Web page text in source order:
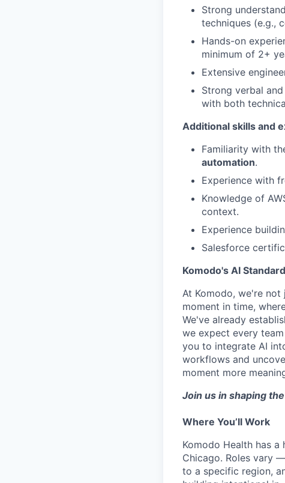
Strong
techniques (e.g.,
Hands-on
minimum of 2+
Extensive
Strong verbal
with both
Additional skills and
Familiarity with
automation.
Experience with
Knowledge of
context.
Experience
Salesforce
Komodo's AI Standard
At Komodo, we're
moment in time,
We've already
we expect every
you to integrate AI
workflows and
moment more
Join us in shaping
Where You’ll Work
Komodo Health has
Chicago. Roles vary
to a specific region,